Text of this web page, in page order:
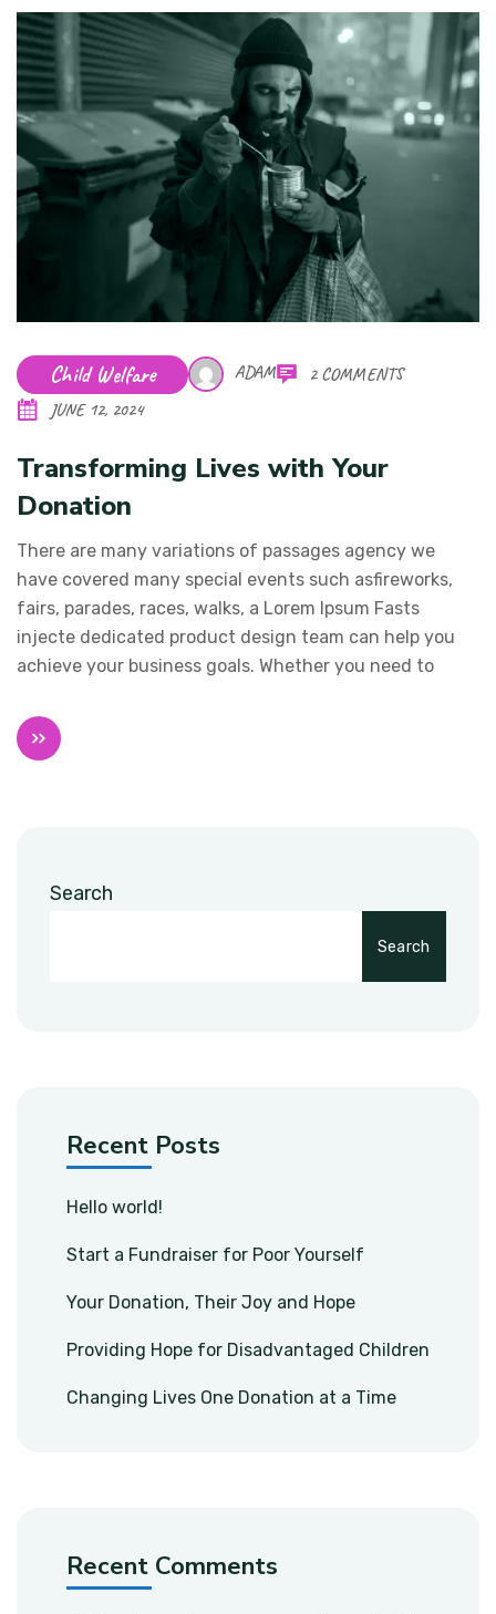
Child Welfare ADAM
2 COMMENTS
JUNE 12, 2024
Transforming Lives with Your
Donation
There are many variations of passages agency we
have covered many special events such asfireworks,
fairs, parades, races, walks, a Lorem Ipsum Fasts
injecte dedicated product design team can help you
achieve your business goals. Whether you need to
Search
Search
Recent Posts
Hello world!
Start a Fundraiser for Poor Yourself
Your Donation, Their Joy and Hope
Providing Hope for Disadvantaged Children
Changing Lives One Donation at a Time
Recent Comments